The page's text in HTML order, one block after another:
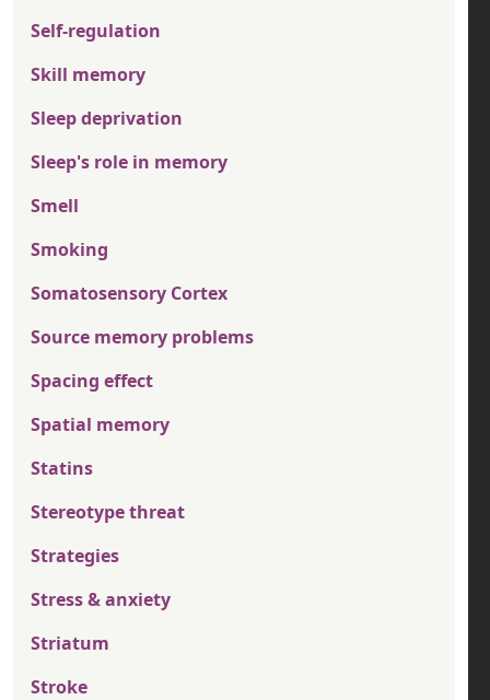
Self-regulation
Skill memory
Sleep deprivation
Sleep's role in memory
Smell
Smoking
Somatosensory Cortex
Source memory problems
Spacing effect
Spatial memory
Statins
Stereotype threat
Strategies
Stress & anxiety
Striatum
Stroke